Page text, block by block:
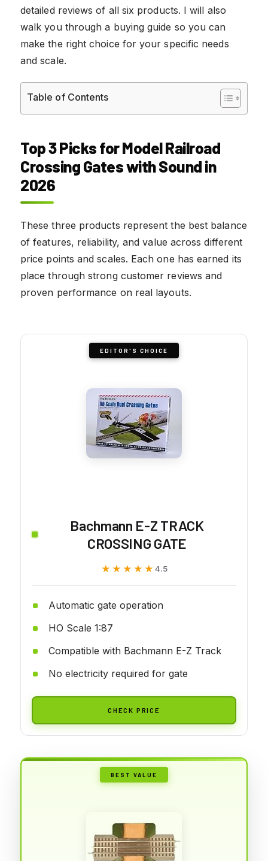
detailed reviews of all six products. I will also
walk you through a buying guide so you can
make the right choice for your specific needs
and scale.
Table of Contents
Top 3 Picks for Model Railroad
Crossing Gates with Sound in
2026
These three products represent the best balance
of features, reliability, and value across different
price points and scales. Each one has earned its
place through strong customer reviews and
proven performance on real layouts.
EDITOR'S CHOICE
Bachmann E-Z TRACK
CROSSING GATE
★★★★★
★★★★★ 4.5
Automatic gate operation
HO Scale 1:87
Compatible with Bachmann E-Z Track
No electricity required for gate
CHECK PRICE
BEST VALUE